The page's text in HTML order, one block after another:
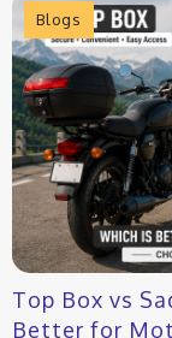
Blogs
Top Box vs
Better for